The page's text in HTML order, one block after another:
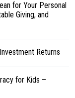
for Your Personal
Giving, and
Returns
for Kids –